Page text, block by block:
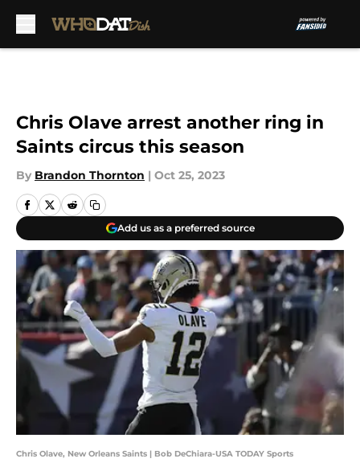
Chris Olave arrest another ring in
Saints circus this season
By Brandon Thornton | Oct 25, 2023
Add us as a preferred source
Chris Olave, New Orleans Saints | Bob DeChiara-USA TODAY Sports